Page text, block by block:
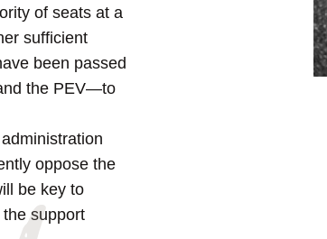
of seats at a
sufficient
been passed
the PEV—to
oppose the
be key to
support